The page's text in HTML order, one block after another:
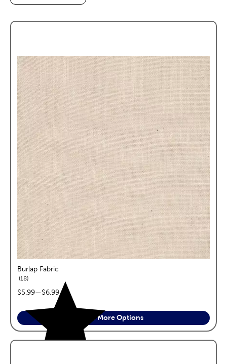
Burlap Fabric
18reviews
price range:
$5.99—$6.99
See More Options